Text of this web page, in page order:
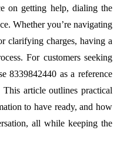
on getting help, dialing the
Whether you’re navigating
clarifying charges, having a
For customers seeking
8339842440 as a reference
article outlines practical
to have ready, and how
all while keeping the